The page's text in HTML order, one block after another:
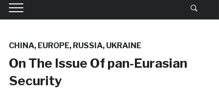
CHINA, EUROPE, RUSSIA, UKRAINE
On The Issue Of pan-Eurasian
Security